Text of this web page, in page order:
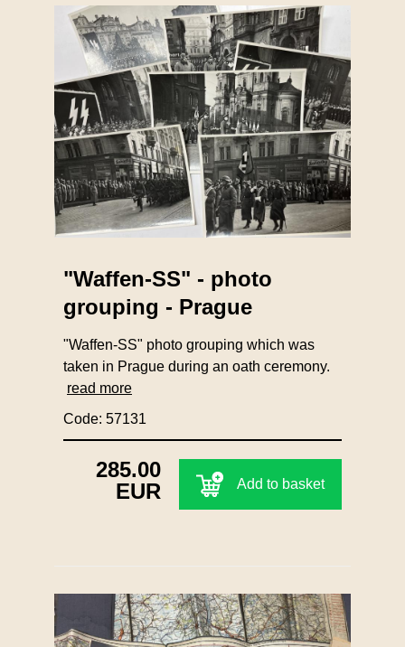
"Waffen-SS" - photo
grouping - Prague
"Waffen-SS" photo grouping which was
taken in Prague during an oath ceremony.
read more
Code: 57131
285.00
EUR
Add to basket